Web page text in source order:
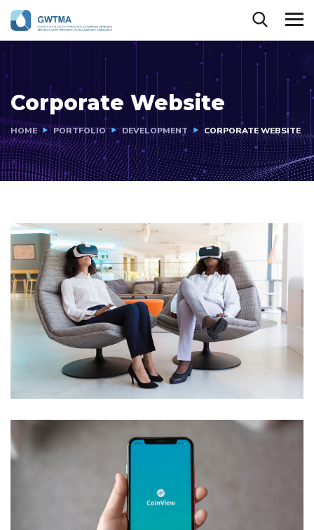
Corporate Website
HOME PORTFOLIO DEVELOPMENT CORPORATE WEBSITE